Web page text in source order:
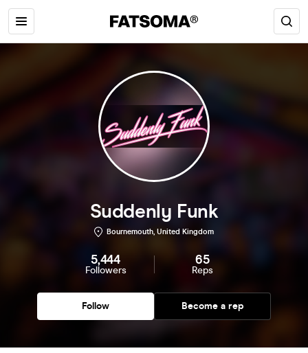
Suddenly Funk
Bournemouth, United Kingdom
5,444
Followers
65
Reps
Follow Become a rep